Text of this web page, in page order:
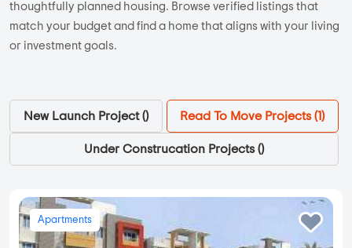
thoughtfully planned housing. Browse verified listings that
match your budget and find a home that aligns with your living
or investment goals.
New Launch Project () Read To Move Projects (1)
Under Construcation Projects ()
Apartments